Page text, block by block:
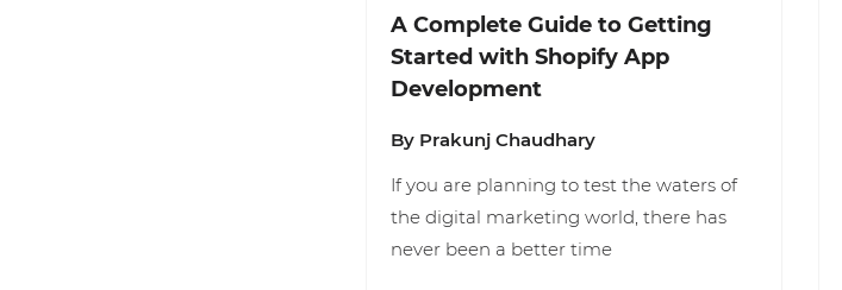
A Complete Guide to Getting
Started with Shopify App
Development
By Prakunj Chaudhary
If you are planning to test the waters of
the digital marketing world, there has
never been a better time